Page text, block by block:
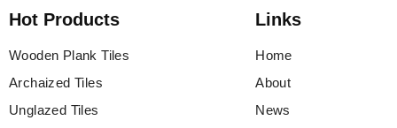
Hot Products
Wooden Plank Tiles
Archaized Tiles
Unglazed Tiles
Links
Home
About
News